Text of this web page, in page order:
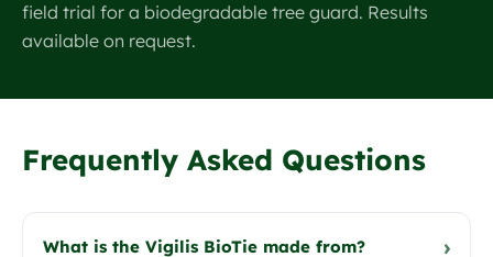
field trial for a biodegradable tree guard. Results
available on request.
Frequently Asked Questions
What is the Vigilis BioTie made from? ›